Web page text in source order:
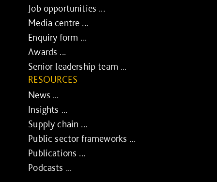
Job opportunities ...
Media centre ...
Enquiry form ...
Awards ...
Senior leadership team ...
RESOURCES
News ...
Insights ...
Supply chain ...
Public sector frameworks ...
Publications ...
Podcasts ...